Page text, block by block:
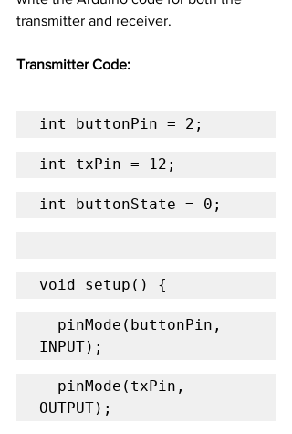
transmitter and receiver.
Transmitter Code:
int buttonPin = 2;
int txPin = 12;
int buttonState = 0;
void setup() {
INPUT);
OUTPUT);